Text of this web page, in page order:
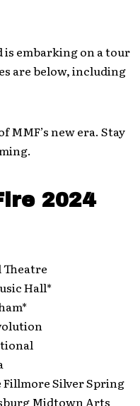
is embarking on a tour
are below, including
MMF’s new era. Stay
2024
Hall*
Silver Spring
Midtown Arts